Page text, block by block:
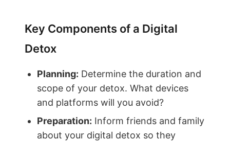
Key Components of a Digital
Detox
Planning: Determine the duration and
scope of your detox. What devices
and platforms will you avoid?
Preparation: Inform friends and family
about your digital detox so they